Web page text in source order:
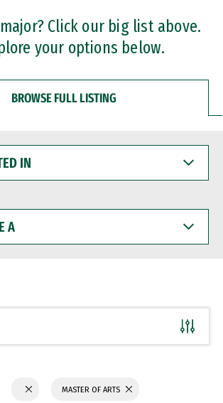
Click our big list above.
your options below.
BROWSE FULL LISTING
MASTER OF ARTS